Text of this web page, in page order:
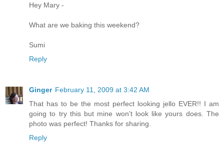
Hey Mary -
What are we baking this weekend?
Sumi
Reply
Ginger February 11, 2009 at 3:42 AM
That has to be the most perfect looking jello EVER!! I am
going to try this but mine won't look like yours does. The
photo was perfect! Thanks for sharing.
Reply